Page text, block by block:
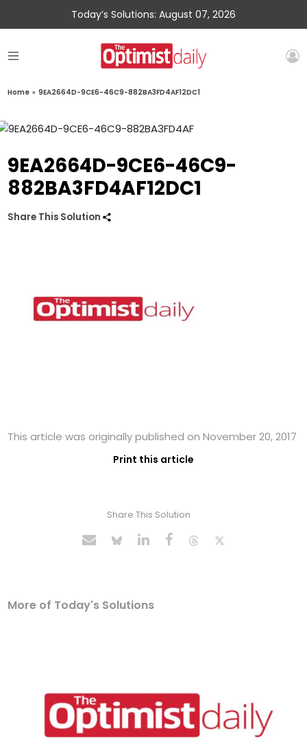
Today’s Solutions: August 07, 2026
Home » 9EA2664D-9CE6-46C9-882BA3FD4AF12DC1
9EA2664D-9CE6-46C9-
882BA3FD4AF12DC1
Share This Solution
This article was originally published on November 20, 2017
Print this article
Share This Solution
More of Today's Solutions